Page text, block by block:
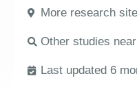
More research
Other studies near
Last updated 6